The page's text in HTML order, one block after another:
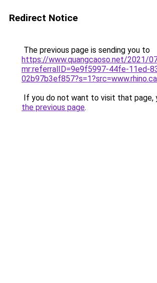
Redirect Notice
The previous page is sending you to
https://www.quangcaoso.net/2021/
mr:referralID=9e9f5997-44fe-11ed-
If you do not want to visit that page,
the previous page.